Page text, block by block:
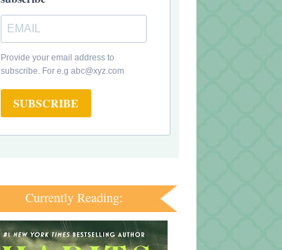
Provide your email address to
subscribe. For e.g abc@xyz.com
SUBSCRIBE
Currently Reading: